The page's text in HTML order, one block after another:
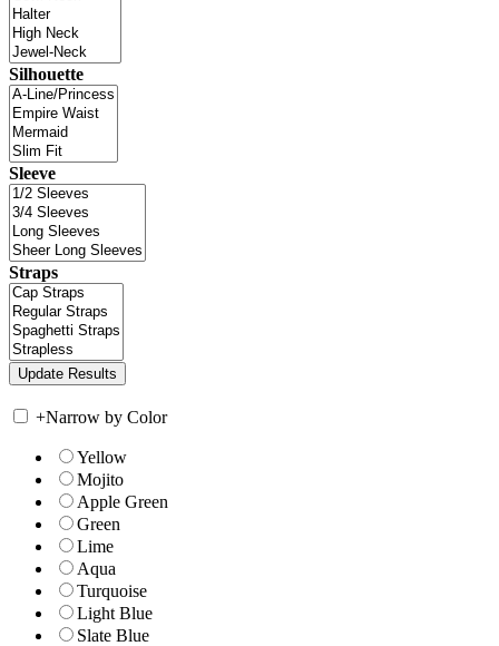
Silhouette
Sleeve
Straps
+Narrow by Color
Yellow
Mojito
Apple Green
Green
Lime
Aqua
Turquoise
Light Blue
Slate Blue